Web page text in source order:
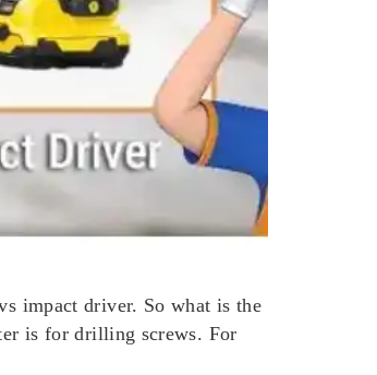
impact driver. So what is the
is for drilling screws. For